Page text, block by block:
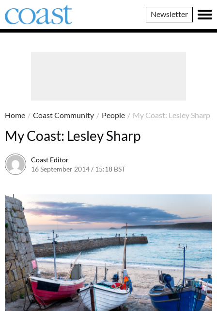
Coast
Magazine
Newsletter
Home / Coast Community / People / My Coast: Lesley Sharp
My Coast: Lesley Sharp
Coast Editor
16 September 2014 / 15:18 BST